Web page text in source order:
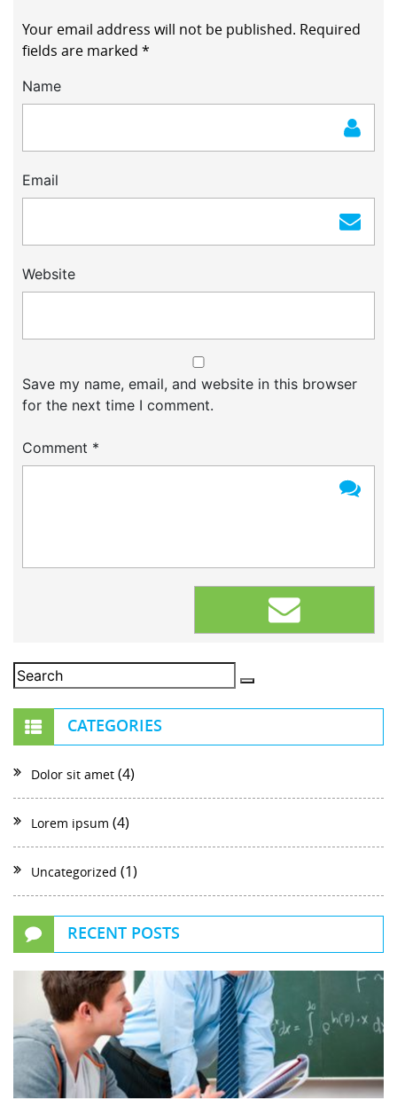
Your email address will not be published. Required
fields are marked *
Name
Email
Website
Save my name, email, and website in this browser
for the next time I comment.
Comment *
CATEGORIES
Dolor sit amet (4)
Lorem ipsum (4)
Uncategorized (1)
RECENT POSTS